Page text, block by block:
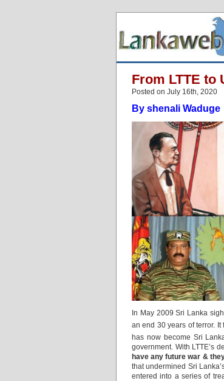
From LTTE to
Posted on July 16th, 2020
By shenali Waduge
In May 2009 Sri Lanka
an end 30 years of terror. It
has now become Sri
government. With LTTE’s
have any future war &
that undermined Sri
entered into a series of